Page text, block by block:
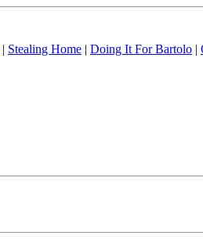
| Stealing Home | Doing It For Bartolo |